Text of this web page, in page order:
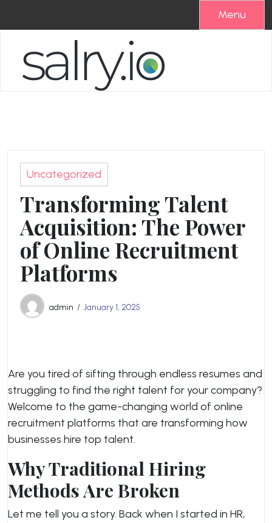
Menu
Uncategorized
Transforming Talent
Acquisition: The Power
of Online Recruitment
Platforms
admin January 1, 2025
Are you tired of sifting through endless resumes and
struggling to find the right talent for your company?
Welcome to the game-changing world of online
recruitment platforms that are transforming how
businesses hire top talent.
Why Traditional Hiring
Methods Are Broken
Let me tell you a story. Back when I started in HR,